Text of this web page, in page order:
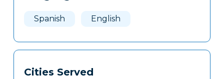
Spanish English
Cities Served